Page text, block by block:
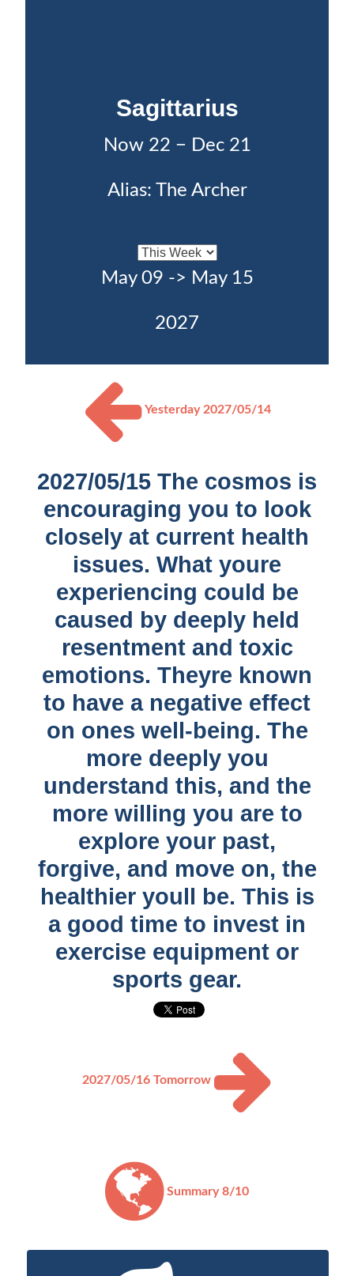
Sagittarius
Now 22 − Dec 21
Alias: The Archer
May 09 -> May 15
2027
Yesterday 2027/05/14
2027/05/15 The cosmos is
encouraging you to look
closely at current health
issues. What youre
experiencing could be
caused by deeply held
resentment and toxic
emotions. Theyre known
to have a negative effect
on ones well-being. The
more deeply you
understand this, and the
more willing you are to
explore your past,
forgive, and move on, the
healthier youll be. This is
a good time to invest in
exercise equipment or
sports gear.
2027/05/16 Tomorrow
Summary 8/10